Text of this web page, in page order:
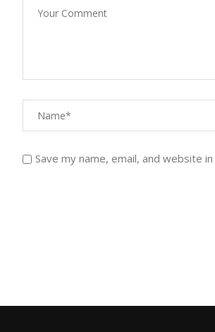
Save my name, email, and website